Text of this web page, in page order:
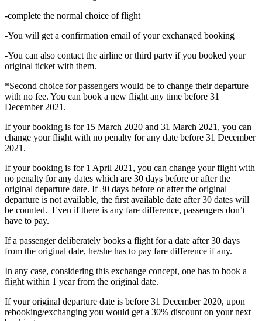
-complete the normal choice of flight
-You will get a confirmation email of your exchanged booking
-You can also contact the airline or third party if you booked your
original ticket with them.
*Second choice for passengers would be to change their departure
with no fee. You can book a new flight any time before 31
December 2021.
If your booking is for 15 March 2020 and 31 March 2021, you can
change your flight with no penalty for any date before 31 December
2021.
If your booking is for 1 April 2021, you can change your flight with
no penalty for any dates which are 30 days before or after the
original departure date. If 30 days before or after the original
departure is not available, the first available date after 30 dates will
be counted. Even if there is any fare difference, passengers don’t
have to pay.
If a passenger deliberately books a flight for a date after 30 days
from the original date, he/she has to pay fare difference if any.
In any case, considering this exchange concept, one has to book a
flight within 1 year from the original date.
If your original departure date is before 31 December 2020, upon
rebooking/exchanging you would get a 30% discount on your next